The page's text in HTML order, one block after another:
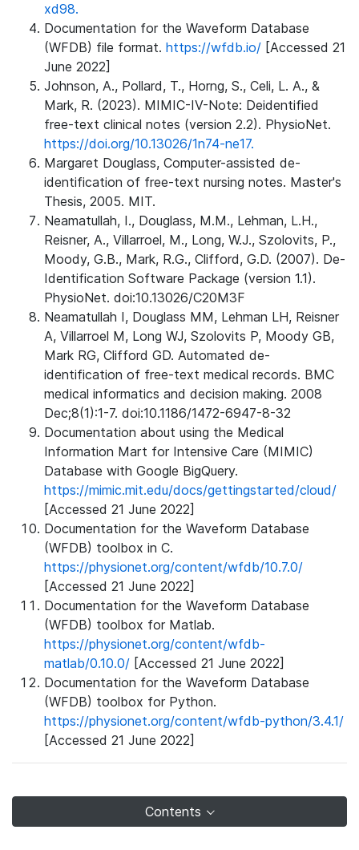
xd98.
Documentation for the Waveform Database
(WFDB) file format. https://wfdb.io/ [Accessed 21
June 2022]
Johnson, A., Pollard, T., Horng, S., Celi, L. A., &
Mark, R. (2023). MIMIC-IV-Note: Deidentified
free-text clinical notes (version 2.2). PhysioNet.
https://doi.org/10.13026/1n74-ne17.
Margaret Douglass, Computer-assisted de-
identification of free-text nursing notes. Master's
Thesis, 2005. MIT.
Neamatullah, I., Douglass, M.M., Lehman, L.H.,
Reisner, A., Villarroel, M., Long, W.J., Szolovits, P.,
Moody, G.B., Mark, R.G., Clifford, G.D. (2007). De-
Identification Software Package (version 1.1).
PhysioNet. doi:10.13026/C20M3F
Neamatullah I, Douglass MM, Lehman LH, Reisner
A, Villarroel M, Long WJ, Szolovits P, Moody GB,
Mark RG, Clifford GD. Automated de-
identification of free-text medical records. BMC
medical informatics and decision making. 2008
Dec;8(1):1-7. doi:10.1186/1472-6947-8-32
Documentation about using the Medical
Information Mart for Intensive Care (MIMIC)
Database with Google BigQuery.
https://mimic.mit.edu/docs/gettingstarted/cloud/
[Accessed 21 June 2022]
Documentation for the Waveform Database
(WFDB) toolbox in C.
https://physionet.org/content/wfdb/10.7.0/
[Accessed 21 June 2022]
Documentation for the Waveform Database
(WFDB) toolbox for Matlab.
https://physionet.org/content/wfdb-
matlab/0.10.0/ [Accessed 21 June 2022]
Documentation for the Waveform Database
(WFDB) toolbox for Python.
https://physionet.org/content/wfdb-python/3.4.1/
[Accessed 21 June 2022]
Contents